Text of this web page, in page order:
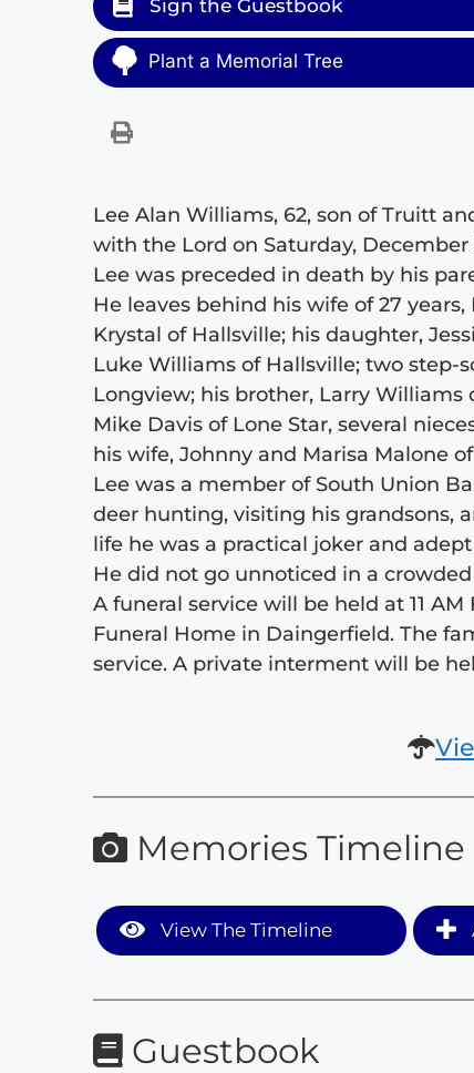
Sign the Guestbook
Plant a Memorial Tree
Lee Alan Williams, 62, son of Truitt
with the Lord on Saturday, December
Lee was preceded in death by his
He leaves behind his wife of 27
Krystal of Hallsville; his daughter,
Luke Williams of Hallsville; two step-
Longview; his brother, Larry Williams
Mike Davis of Lone Star, several
his wife, Johnny and Marisa Malone
Lee was a member of South Union
deer hunting, visiting his grandsons,
life he was a practical joker and
He did not go unnoticed in a
A funeral service will be held at 11
Funeral Home in Daingerfield. The
service. A private interment will be
Memories Timeline
View The Timeline
Guestbook